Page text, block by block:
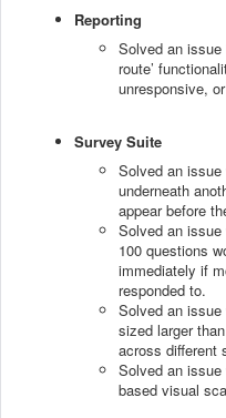
Reporting
Solved an issue
route’
unresponsive,
Survey Suite
Solved an
underneath
appear before
Solved an
100 questions
immediately if
responded to.
Solved an
sized larger
across different
Solved an
based visual